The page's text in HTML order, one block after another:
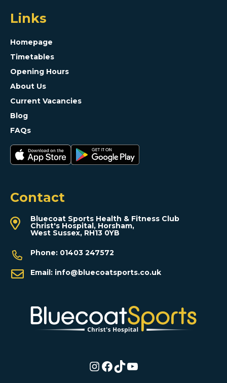
Links
Homepage
Timetables
Opening Hours
About Us
Current Vacancies
Blog
FAQs
Contact
Bluecoat Sports Health & Fitness Club
Christ's Hospital, Horsham,
West Sussex, RH13 0YB
Phone: 01403 247572
Email: info@bluecoatsports.co.uk
Instagram
Facebook
TikTok
YouTube